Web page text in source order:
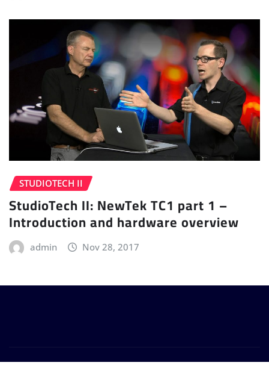
STUDIOTECH II
StudioTech II: NewTek TC1 part 1 –
Introduction and hardware overview
admin Nov 28, 2017